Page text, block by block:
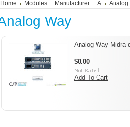
Home Modules Manufacturer A Analog
Way
Analog Way Midra
$0.00
Add To Cart